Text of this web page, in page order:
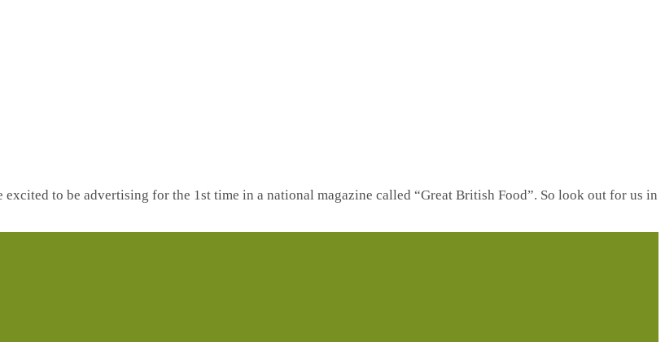
to be advertising for the 1st time in a national magazine called “Great British Food”. So look out for us in